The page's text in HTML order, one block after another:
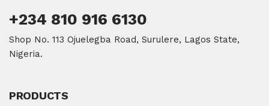
+234 810 916 6130
Shop No. 113 Ojuelegba Road, Surulere, Lagos State,
Nigeria.
PRODUCTS